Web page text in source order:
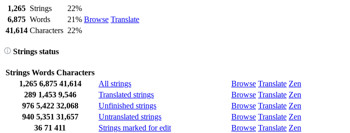
1,265 Strings
22%
Browse Translate
6,875 Words
21%
41,614 Characters 22%
Strings status
Strings Words Characters
1,265 6,875 41,614 All strings Browse Translate Zen
289 1,453 9,546 Translated strings Browse Translate Zen
976 5,422 32,068 Unfinished strings Browse Translate Zen
940 5,351 31,657 Untranslated strings Browse Translate Zen
36 71 411 Strings marked for edit Browse Translate Zen